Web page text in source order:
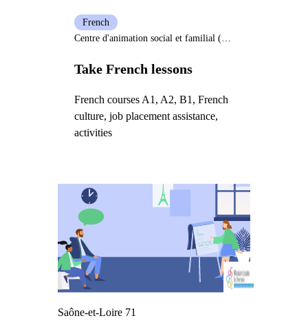
Take French lessons
French courses A1, A2, B1, French
culture, job placement assistance,
activities
French
Centre d'animation social et familial (Casf) Bischwiller
Saône-et-Loire 71